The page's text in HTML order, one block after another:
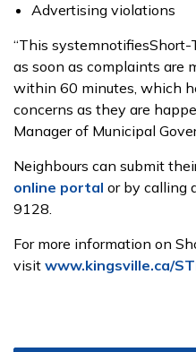
Advertising violations
“This systemnotifiesShort-
as soon as complaints are
within 60 minutes, which
concerns as they are
Manager of Municipal
Neighbours can submit
online portal or by calling
9128.
For more information on
visit www.kingsville.ca/